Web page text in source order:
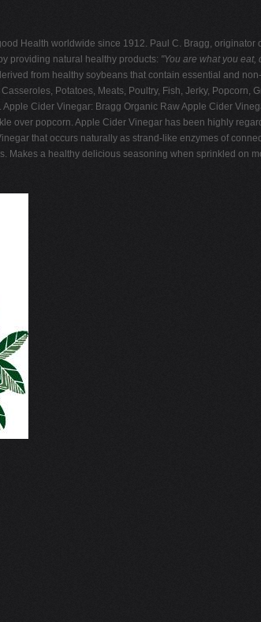
Health worldwide since 1912. Paul C. Bragg,
providing natural healthy products: "You are what you
from healthy soybeans that contain essential and
Potatoes, Meats, Poultry, Fish, Jerky,
Cider Vinegar: Bragg Organic Raw Apple Cider
over popcorn. Apple Cider Vinegar has been highly
that occurs naturally as strand-like enzymes of
Makes a healthy delicious seasoning when sprinkled on